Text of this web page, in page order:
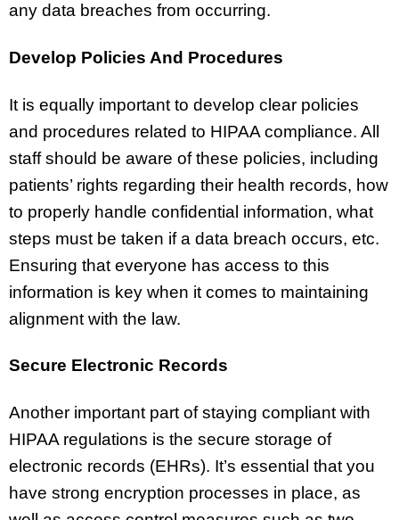
any data breaches from occurring.
Develop Policies And Procedures
It is equally important to develop clear policies
and procedures related to HIPAA compliance. All
staff should be aware of these policies, including
patients’ rights regarding their health records, how
to properly handle confidential information, what
steps must be taken if a data breach occurs, etc.
Ensuring that everyone has access to this
information is key when it comes to maintaining
alignment with the law.
Secure Electronic Records
Another important part of staying compliant with
HIPAA regulations is the secure storage of
electronic records (EHRs). It’s essential that you
have strong encryption processes in place, as